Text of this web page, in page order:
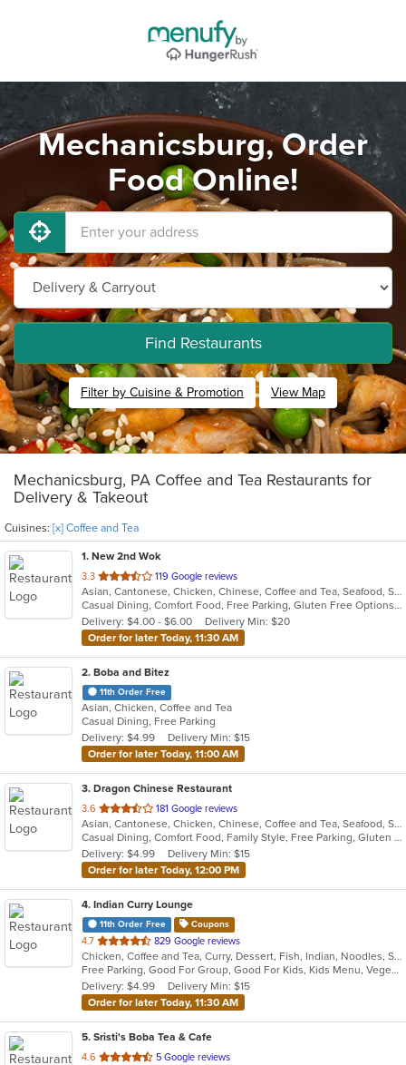
Mechanicsburg, Order
Food Online!
Find Restaurants
Filter by Cuisine & Promotion View Map
Mechanicsburg, PA Coffee and Tea Restaurants for
Delivery & Takeout
Cuisines: [x] Coffee and Tea
1. New 2nd Wok
3.3 out
of
5
stars.
119 Google reviews
Asian, Cantonese, Chicken, Chinese, Coffee and Tea, Seafood, Soup, Thai
Casual Dining, Comfort Food, Free Parking, Gluten Free Options, Healthy Options, Vegetarian Options
Delivery: $4.00 - $6.00
Delivery Min: $20
Order for later Today, 11:30 AM
2. Boba and Bitez
11th Order Free
Asian, Chicken, Coffee and Tea
Casual Dining, Free Parking
Delivery: $4.99
Delivery Min: $15
Order for later Today, 11:00 AM
3. Dragon Chinese Restaurant
3.6 out
of
5
stars.
181 Google reviews
Asian, Cantonese, Chicken, Chinese, Coffee and Tea, Seafood, Soup
Casual Dining, Comfort Food, Family Style, Free Parking, Gluten Free Options, Good For Kids, Vegetarian Options
Delivery: $4.99
Delivery Min: $15
Order for later Today, 12:00 PM
4. Indian Curry Lounge
11th Order Free Coupons
4.7 out
of
5
stars.
829 Google reviews
Chicken, Coffee and Tea, Curry, Dessert, Fish, Indian, Noodles, Salads, Seafood, Soup, Vegetarian
Free Parking, Good For Group, Good For Kids, Kids Menu, Vegetarian Options
Delivery: $4.99
Delivery Min: $15
Order for later Today, 11:30 AM
5. Sristi's Boba Tea & Cafe
4.6 out
5 Google reviews